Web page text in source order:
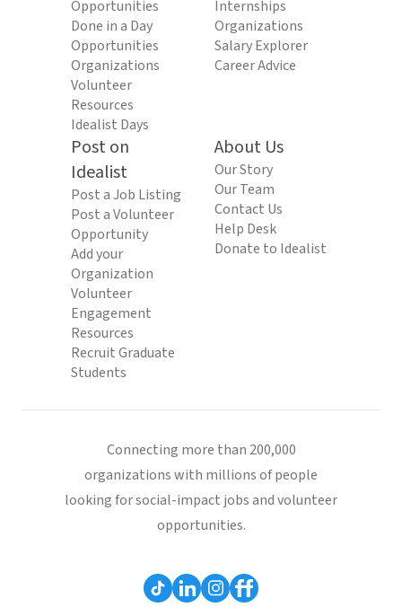
Opportunities
Done in a Day
Opportunities
Organizations
Volunteer
Resources
Idealist Days
Internships
Organizations
Salary Explorer
Career Advice
Post on
Idealist
Post a Job Listing
Post a Volunteer
Opportunity
Add your
Organization
Volunteer
Engagement
Resources
Recruit Graduate
Students
About Us
Our Story
Our Team
Contact Us
Help Desk
Donate to Idealist
Connecting more than 200,000
organizations with millions of people
looking for social-impact jobs and volunteer
opportunities.